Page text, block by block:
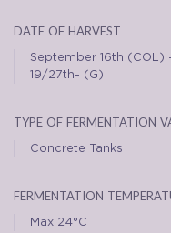
date of harvest
September 16th
19/27th- (G)
type of fermentation
Concrete Tanks
fermentation
Max 24°C